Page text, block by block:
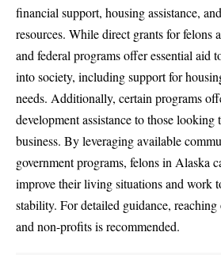
financial support, housing assistance,
resources. While direct grants for felons
and federal programs offer essential aid
into society, including support for
needs. Additionally, certain programs
development assistance to those looking
business. By leveraging available
government programs, felons in Alaska
improve their living situations and work
stability. For detailed guidance,
and non-profits is recommended.